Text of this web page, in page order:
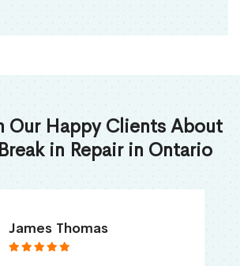
Our Happy Clients About
in Repair in Ontario
James Thomas